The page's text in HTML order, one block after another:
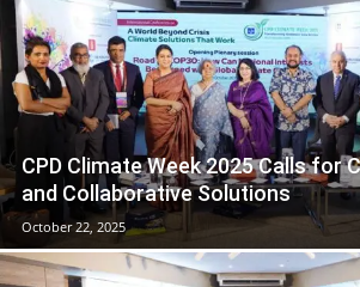
CPD Climate Week 2025 Calls for
and Collaborative Solutions
October 22, 2025